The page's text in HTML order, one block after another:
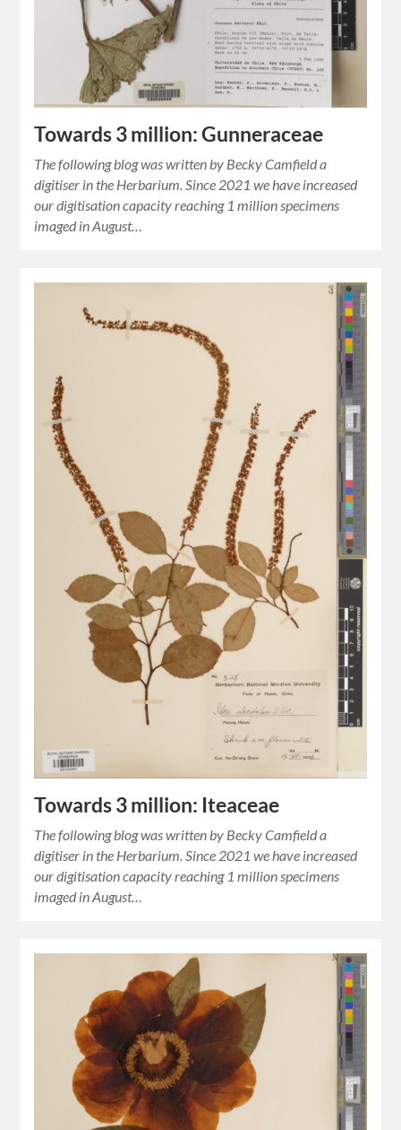
Towards 3 million: Gunneraceae
The following blog was written by Becky Camfield a
digitiser in the Herbarium. Since 2021 we have increased
our digitisation capacity reaching 1 million specimens
imaged in August…
Towards 3 million: Iteaceae
The following blog was written by Becky Camfield a
digitiser in the Herbarium. Since 2021 we have increased
our digitisation capacity reaching 1 million specimens
imaged in August…